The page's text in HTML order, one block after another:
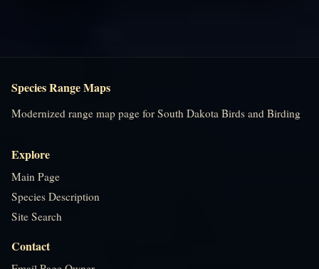
Species Range Maps
Modernized range map page for South Dakota Birds and Birding
Explore
Main Page
Species Description
Site Search
Contact